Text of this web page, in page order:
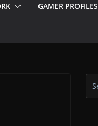
GAMER PROFILES